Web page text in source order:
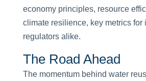
economy principles, resource
climate resilience, key metrics for
regulators alike.
The Road Ahead
The momentum behind water